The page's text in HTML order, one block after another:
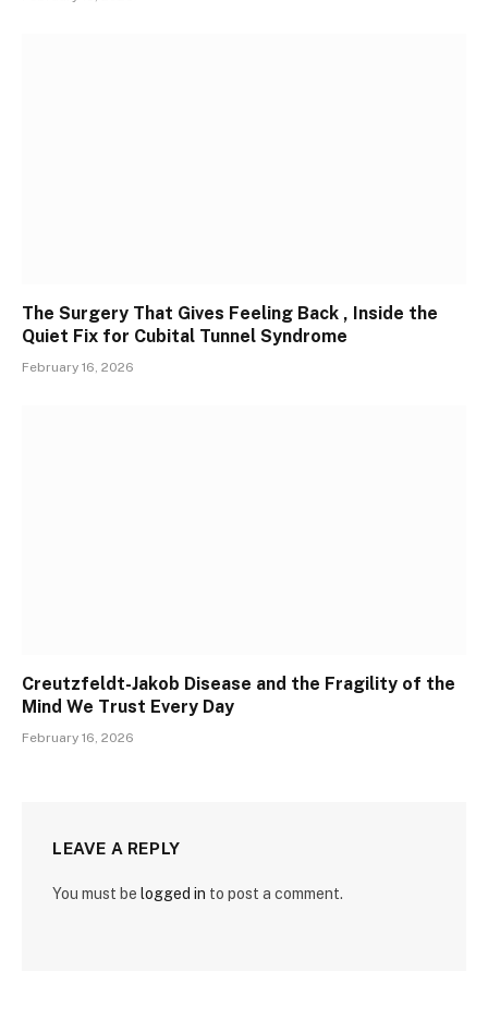
The Surgery That Gives Feeling Back , Inside the
Quiet Fix for Cubital Tunnel Syndrome
February 16, 2026
Creutzfeldt-Jakob Disease and the Fragility of the
Mind We Trust Every Day
February 16, 2026
LEAVE A REPLY
You must be logged in to post a comment.